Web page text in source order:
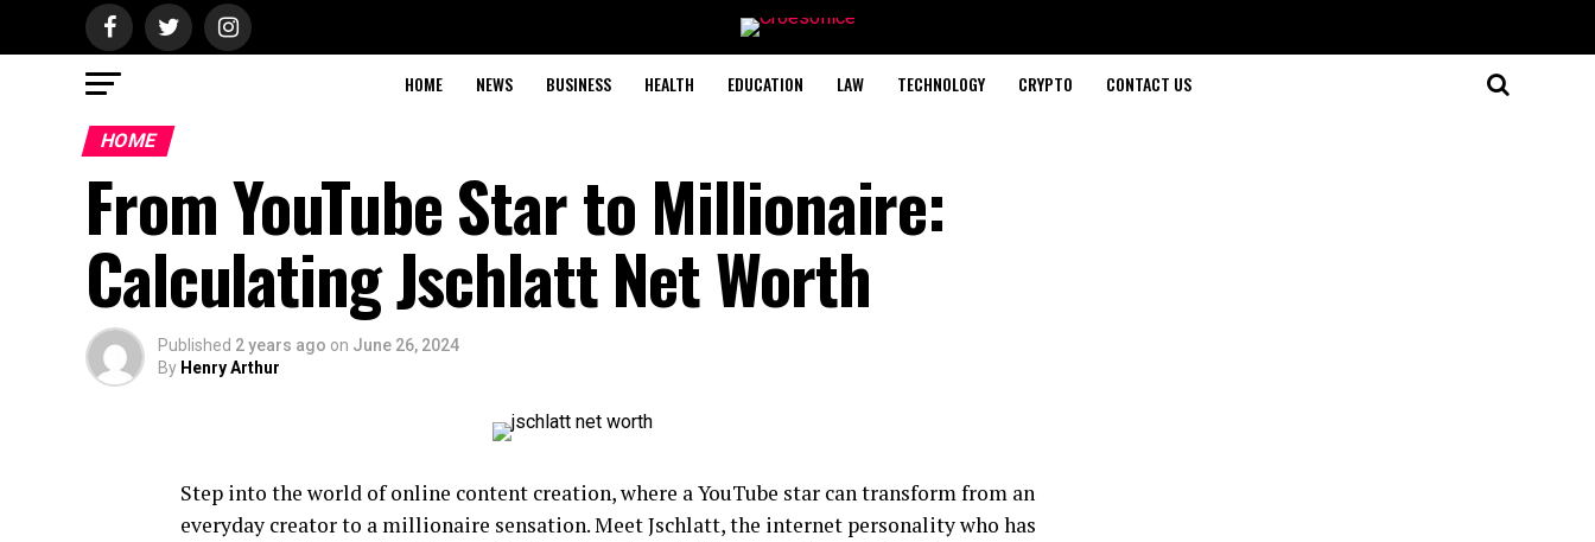
HOME NEWS BUSINESS HEALTH EDUCATION LAW TECHNOLOGY CRYPTO CONTACT US
HOME
From YouTube Star to Millionaire:
Calculating Jschlatt Net Worth
Published 2 years ago on June 26, 2024
By Henry Arthur
Step into the world of online content creation, where a YouTube star can transform from an
everyday creator to a millionaire sensation. Meet Jschlatt, the internet personality who has